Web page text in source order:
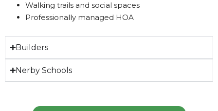
Walking trails and social spaces
Professionally managed HOA
Builders
Nerby Schools